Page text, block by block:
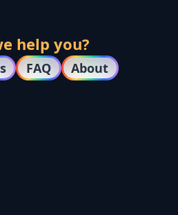
help you?
FAQ About